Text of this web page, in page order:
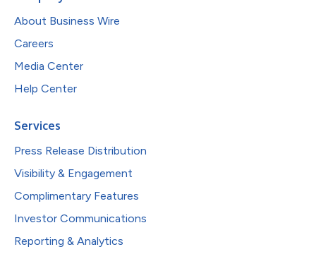
About Business Wire
Careers
Media Center
Help Center
Services
Press Release Distribution
Visibility & Engagement
Complimentary Features
Investor Communications
Reporting & Analytics